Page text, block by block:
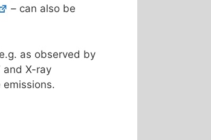
– can also be
as observed by
and X-ray